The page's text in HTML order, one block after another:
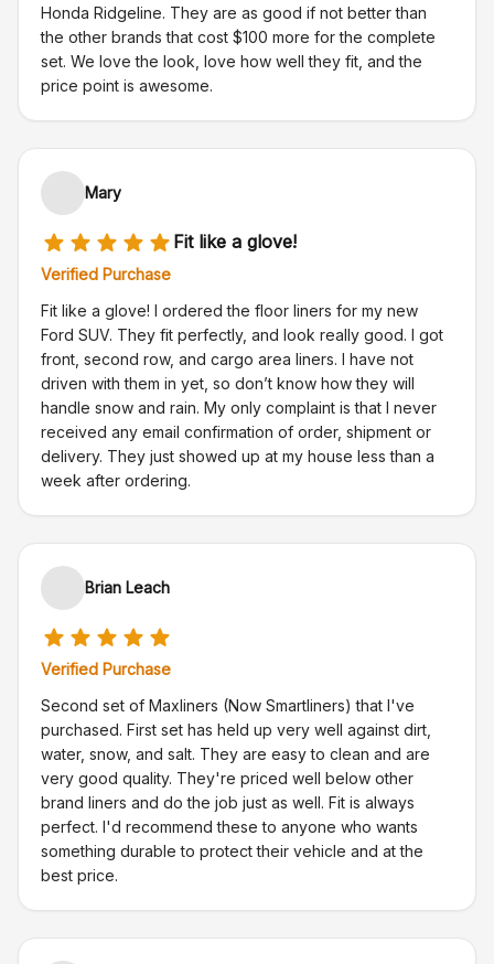
Honda Ridgeline. They are as good if not better than
the other brands that cost $100 more for the complete
set. We love the look, love how well they fit, and the
price point is awesome.
Mary
Fit like a glove!
Verified Purchase
Fit like a glove! I ordered the floor liners for my new
Ford SUV. They fit perfectly, and look really good. I got
front, second row, and cargo area liners. I have not
driven with them in yet, so don’t know how they will
handle snow and rain. My only complaint is that I never
received any email confirmation of order, shipment or
delivery. They just showed up at my house less than a
week after ordering.
Brian Leach
Verified Purchase
Second set of Maxliners (Now Smartliners) that I've
purchased. First set has held up very well against dirt,
water, snow, and salt. They are easy to clean and are
very good quality. They're priced well below other
brand liners and do the job just as well. Fit is always
perfect. I'd recommend these to anyone who wants
something durable to protect their vehicle and at the
best price.